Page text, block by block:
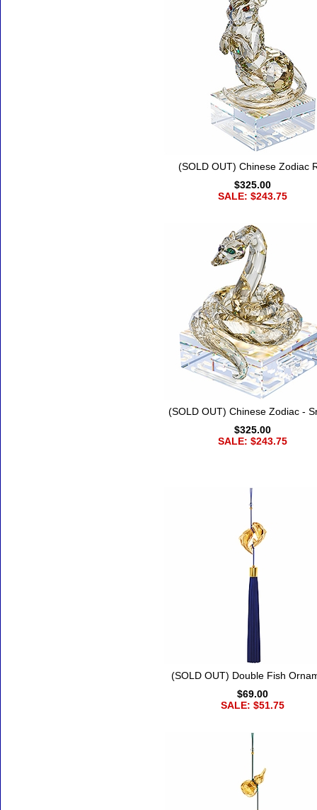
(SOLD OUT) Chinese Zodiac
$325.00
SALE: $243.75
(SOLD OUT) Chinese Zodiac -
$325.00
SALE: $243.75
(SOLD OUT) Double Fish
$69.00
SALE: $51.75